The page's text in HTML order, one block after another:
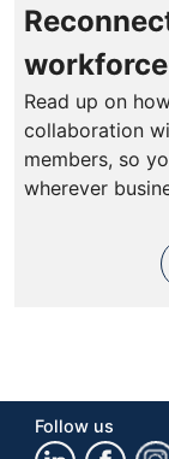
workforce
Read up on
collaboration
members, so
wherever
Follow us